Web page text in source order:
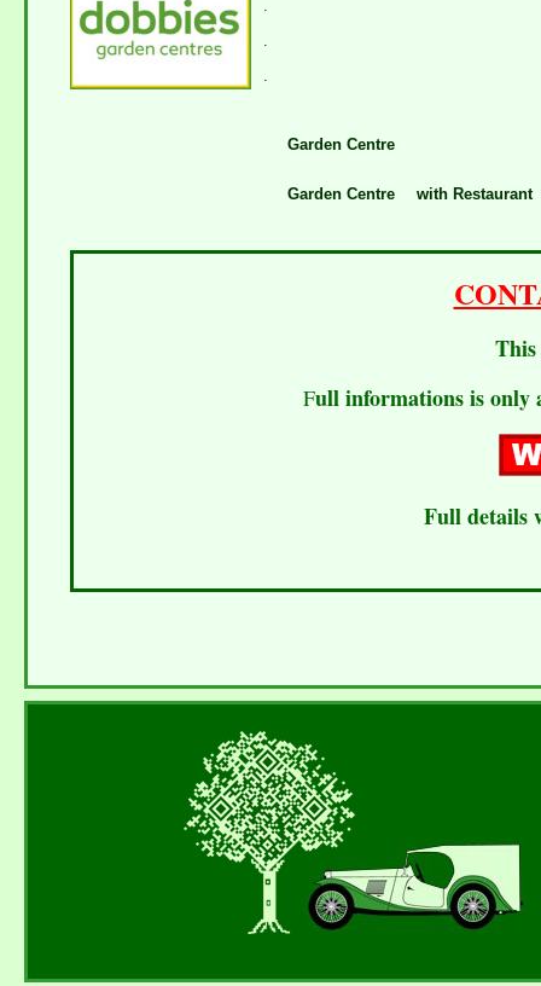
.
.
.
Garden Centre
Garden Centre with Restaurant
Full informations is only
Full details